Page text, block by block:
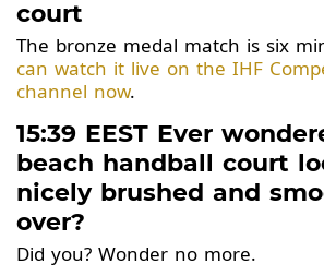
court
The bronze medal match is six
can watch it live on the IHF
channel now.
15:39 EEST Ever
beach handball court
nicely brushed and
over?
Did you? Wonder no more.